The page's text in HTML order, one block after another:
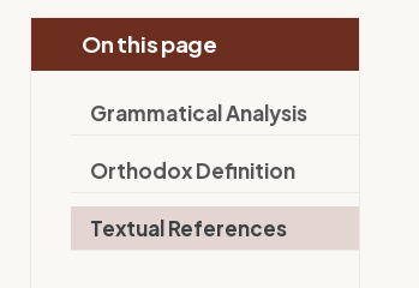
On this page
Grammatical Analysis
Orthodox Definition
Textual References